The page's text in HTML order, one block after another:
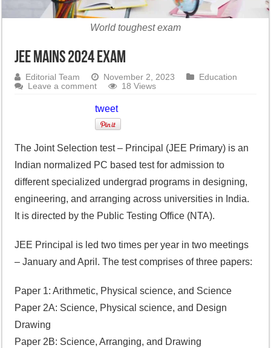
World toughest exam
JEE Mains 2024 Exam
Editorial Team November 2, 2023
Education
Leave a comment
18 Views
tweet
The Joint Selection test – Principal (JEE Primary) is an
Indian normalized PC based test for admission to
different specialized undergrad programs in designing,
engineering, and arranging across universities in India.
It is directed by the Public Testing Office (NTA).
JEE Principal is led two times per year in two meetings
– January and April. The test comprises of three papers:
Paper 1: Arithmetic, Physical science, and Science
Paper 2A: Science, Physical science, and Design
Drawing
Paper 2B: Science, Arranging, and Drawing